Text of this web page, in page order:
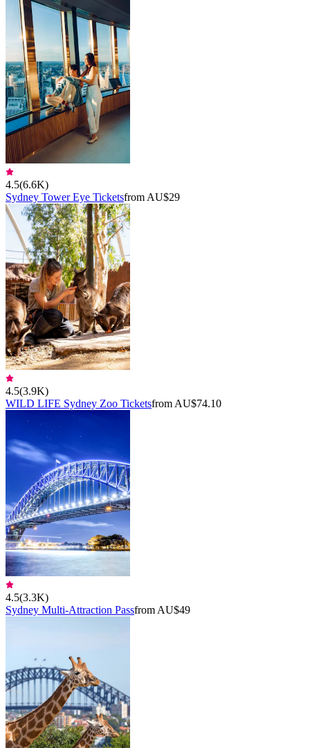
4.5(6.6K)
Sydney Tower Eye Ticketsfrom AU$29
4.5(3.9K)
WILD LIFE Sydney Zoo Ticketsfrom AU$74.10
4.5(3.3K)
Sydney Multi-Attraction Passfrom AU$49